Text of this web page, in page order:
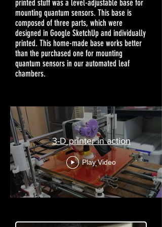
printed stuff was a level-adjustable base for
mounting quantum sensors. This base is
composed of three parts, which were
designed in Google SketchUp and individually
printed. This home-made base works better
than the purchased one for mounting
quantum sensors in our automated leaf
chambers.
3-D printer in action
Play Video